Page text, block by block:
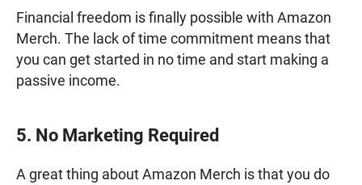
Financial freedom is finally possible with Amazon
Merch. The lack of time commitment means that
you can get started in no time and start making a
passive income.
5. No Marketing Required
A great thing about Amazon Merch is that you do